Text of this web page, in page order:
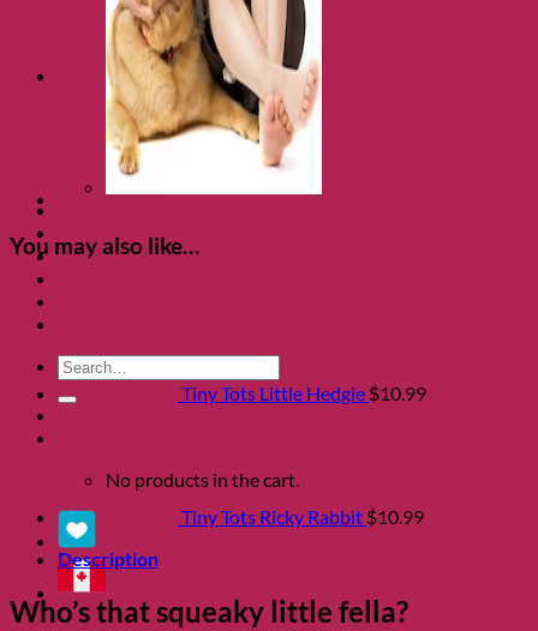
Shows
Search
for:
No products in the cart.
You may also like…
Tiny Tots Little Hedgie $10.99
Tiny Tots Ricky Rabbit $10.99
Description
Who’s that squeaky little fella?